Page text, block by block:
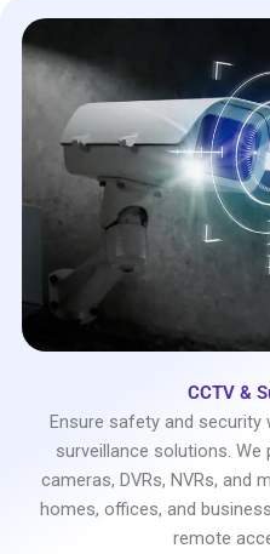
CCTV &
Ensure safety and security
surveillance solutions.
cameras, DVRs, NVRs,
homes, offices, and
remote